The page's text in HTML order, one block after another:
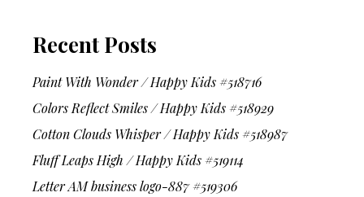
Recent Posts
Paint With Wonder / Happy Kids #518716
Colors Reflect Smiles / Happy Kids #518929
Cotton Clouds Whisper / Happy Kids #518987
Fluff Leaps High / Happy Kids #519114
Letter AM business logo-887 #519306